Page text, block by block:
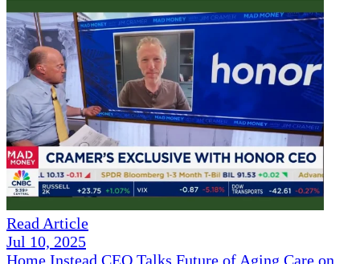
Read Article
Jul 10, 2025
Home Instead CEO Talks Future of Aging Care on